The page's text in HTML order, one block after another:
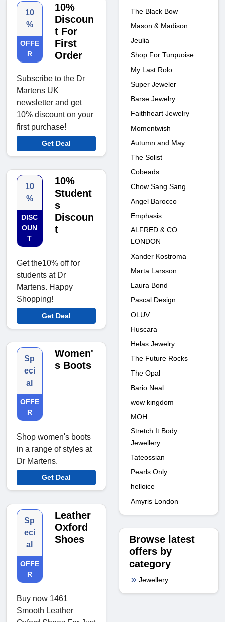
10
%
OFFE
R
10%
Discoun
t For
First
Order
Subscribe to the Dr
Martens UK
newsletter and get
10% discount on your
first purchase!
Get Deal
10
%
DISC
OUN
T
10%
Student
s
Discoun
t
Get the10% off for
students at Dr
Martens. Happy
Shopping!
Get Deal
Sp
eci
al
OFFE
R
Women'
s Boots
Shop women's boots
in a range of styles at
Dr Martens.
Get Deal
Sp
eci
al
OFFE
R
Leather
Oxford
Shoes
Buy now 1461
Smooth Leather
The Black Bow
Mason & Madison
Jeulia
Shop For Turquoise
My Last Rolo
Super Jeweler
Barse Jewelry
Faithheart Jewelry
Momentwish
Autumn and May
The Solist
Cobeads
Chow Sang Sang
Angel Barocco
Emphasis
ALFRED & CO.
LONDON
Xander Kostroma
Marta Larsson
Laura Bond
Pascal Design
OLUV
Huscara
Helas Jewelry
The Future Rocks
The Opal
Bario Neal
wow kingdom
MOH
Stretch It Body
Jewellery
Tateossian
Pearls Only
helloice
Amyris London
Browse latest
offers by
category
Jewellery